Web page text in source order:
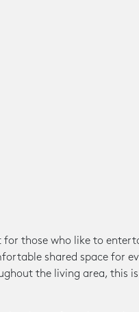
those who like to
shared space for
the living area, this